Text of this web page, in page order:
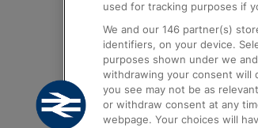
Trains from London to
Trains from
Trains from Gatwick
used for tracking purposes if
We and our 146 partner(s)
identifiers, on your device.
purposes shown under we
withdrawing your consent will
you see may not be as
or withdraw consent at any
webpage. Your choices will